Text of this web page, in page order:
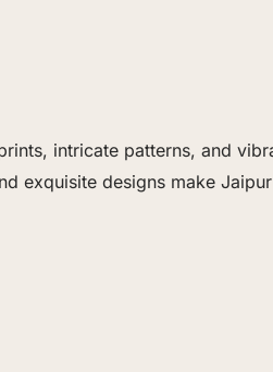
intricate patterns, and
exquisite designs make